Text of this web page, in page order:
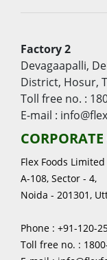
Factory 2
Devagaapalli,
District, Hosur,
Toll free no. :
E-mail :
Flex Foods Limited
A-108, Sector - 4,
Noida - 201301,
Phone : +91-120-
Toll free no. :